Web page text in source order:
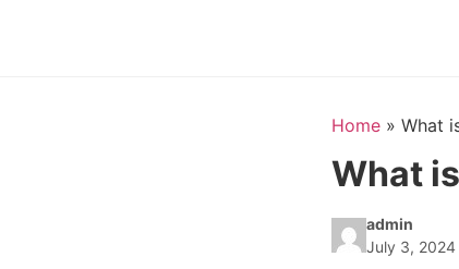
Home » What
What
admin
July 3, 2024